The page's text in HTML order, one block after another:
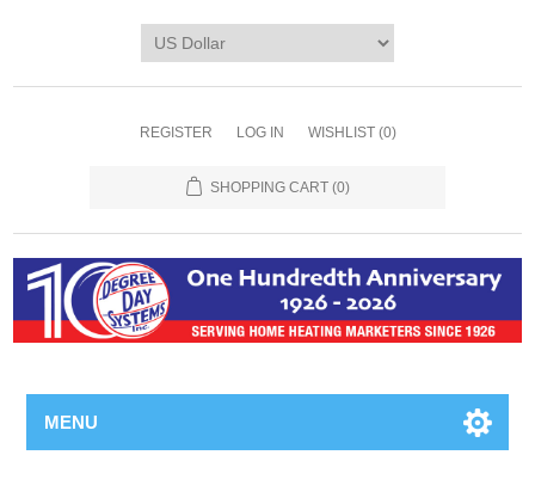
REGISTER LOG IN WISHLIST (0)
SHOPPING CART (0)
MENU